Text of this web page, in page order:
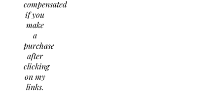
compensated
if you
make
a
purchase
after
clicking
on my
links.